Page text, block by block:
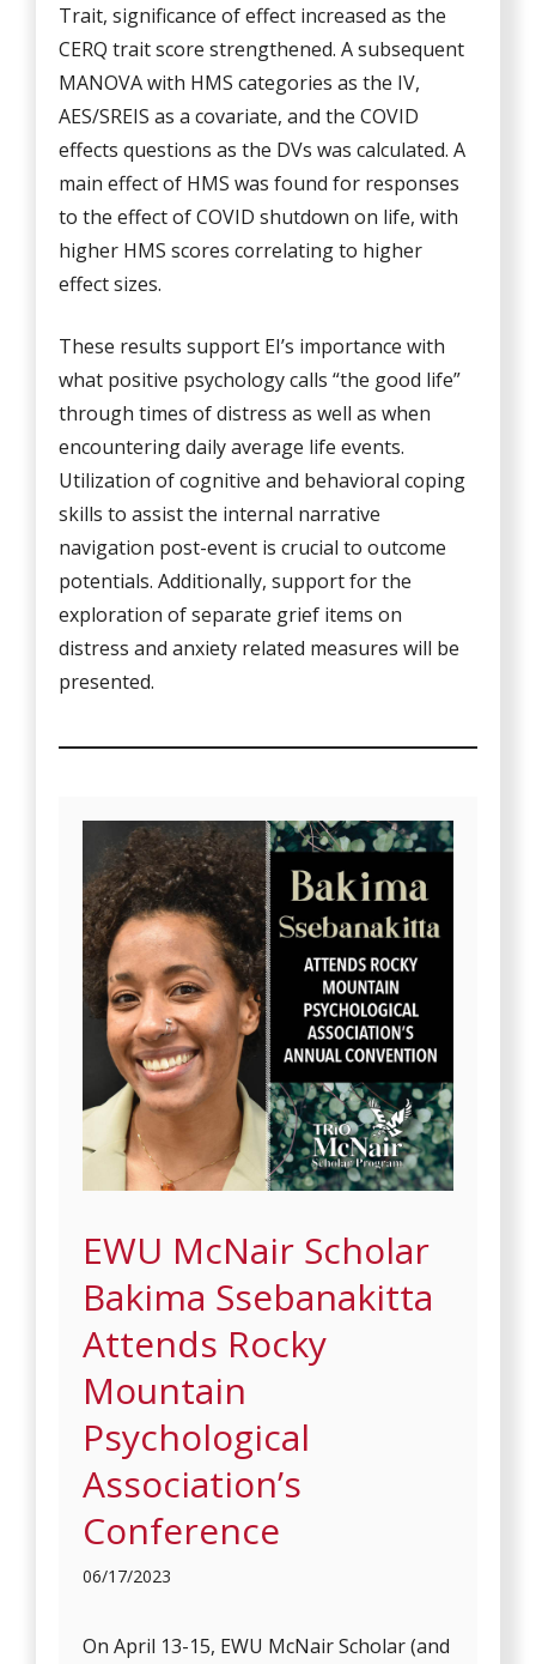
Trait, significance of effect increased as the
CERQ trait score strengthened. A subsequent
MANOVA with HMS categories as the IV,
AES/SREIS as a covariate, and the COVID
effects questions as the DVs was calculated. A
main effect of HMS was found for responses
to the effect of COVID shutdown on life, with
higher HMS scores correlating to higher
effect sizes.
These results support EI’s importance with
what positive psychology calls “the good life”
through times of distress as well as when
encountering daily average life events.
Utilization of cognitive and behavioral coping
skills to assist the internal narrative
navigation post-event is crucial to outcome
potentials. Additionally, support for the
exploration of separate grief items on
distress and anxiety related measures will be
presented.
EWU McNair Scholar
Bakima Ssebanakitta
Attends Rocky
Mountain
Psychological
Association’s
Conference
06/17/2023
On April 13-15, EWU McNair Scholar (and